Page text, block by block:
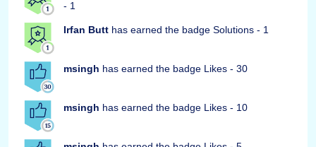
- 1
Irfan Butt has earned the badge Solutions - 1
msingh has earned the badge Likes - 30
msingh has earned the badge Likes - 10